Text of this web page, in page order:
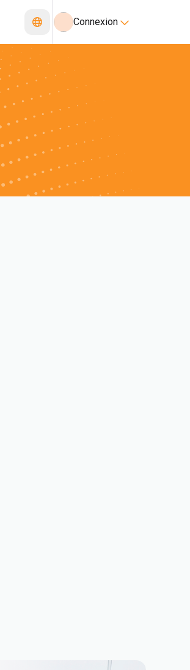
Connexion